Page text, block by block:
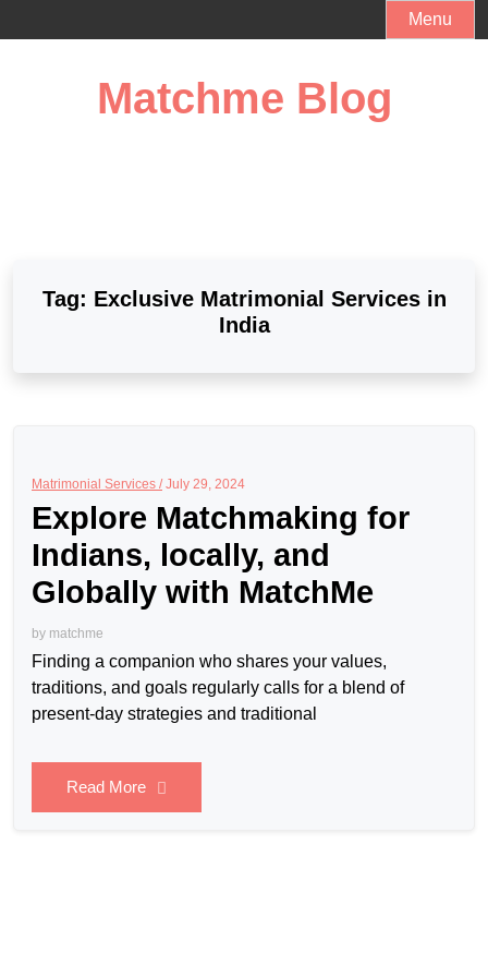
to
Menu
Matchme Blog
Tag: Exclusive Matrimonial Services in
India
Matrimonial Services /July 29, 2024
Explore Matchmaking for
Indians, locally, and
Globally with MatchMe
by matchme
Finding a companion who shares your values,
traditions, and goals regularly calls for a blend of
present-day strategies and traditional
Read More